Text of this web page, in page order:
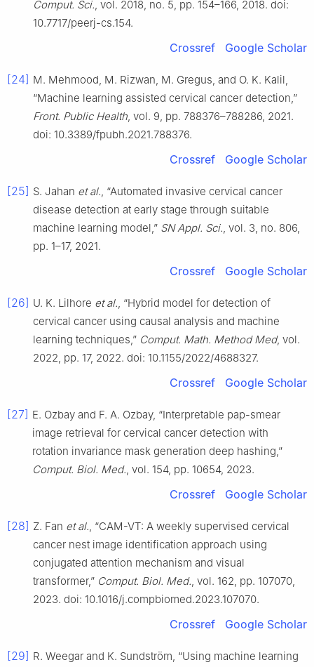
Comput. Sci., vol. 2018, no. 5, pp. 154–166, 2018. doi:
10.7717/peerj-cs.154.
Crossref Google Scholar
[24] M. Mehmood, M. Rizwan, M. Gregus, and O. K. Kalil,
“Machine learning assisted cervical cancer detection,”
Front. Public Health, vol. 9, pp. 788376–788286, 2021.
doi: 10.3389/fpubh.2021.788376.
Crossref Google Scholar
[25] S. Jahan et al., “Automated invasive cervical cancer
disease detection at early stage through suitable
machine learning model,” SN Appl. Sci., vol. 3, no. 806,
pp. 1–17, 2021.
Crossref Google Scholar
[26] U. K. Lilhore et al., “Hybrid model for detection of
cervical cancer using causal analysis and machine
learning techniques,” Comput. Math. Method Med, vol.
2022, pp. 17, 2022. doi: 10.1155/2022/4688327.
Crossref Google Scholar
[27] E. Ozbay and F. A. Ozbay, “Interpretable pap-smear
image retrieval for cervical cancer detection with
rotation invariance mask generation deep hashing,”
Comput. Biol. Med., vol. 154, pp. 10654, 2023.
Crossref Google Scholar
[28] Z. Fan et al., “CAM-VT: A weekly supervised cervical
cancer nest image identification approach using
conjugated attention mechanism and visual
transformer,” Comput. Biol. Med., vol. 162, pp. 107070,
2023. doi: 10.1016/j.compbiomed.2023.107070.
Crossref Google Scholar
[29] R. Weegar and K. Sundström, “Using machine learning